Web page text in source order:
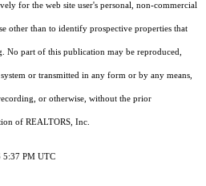
for the web site user's personal, non-commercial
other than to identify prospective properties that
No part of this publication may be reproduced,
or transmitted in any form or by any means,
or otherwise, without the prior
of REALTORS, Inc.
5:37 PM UTC